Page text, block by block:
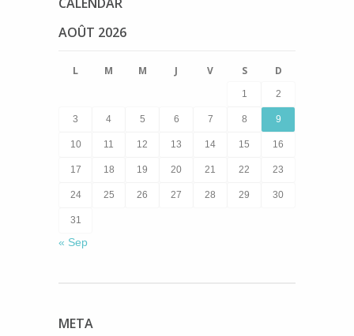
AOÛT 2026
L M M J V S D
1 2
3 4 5 6 7 8 9
10 11 12 13 14 15 16
17 18 19 20 21 22 23
24 25 26 27 28 29 30
31
« Sep
META